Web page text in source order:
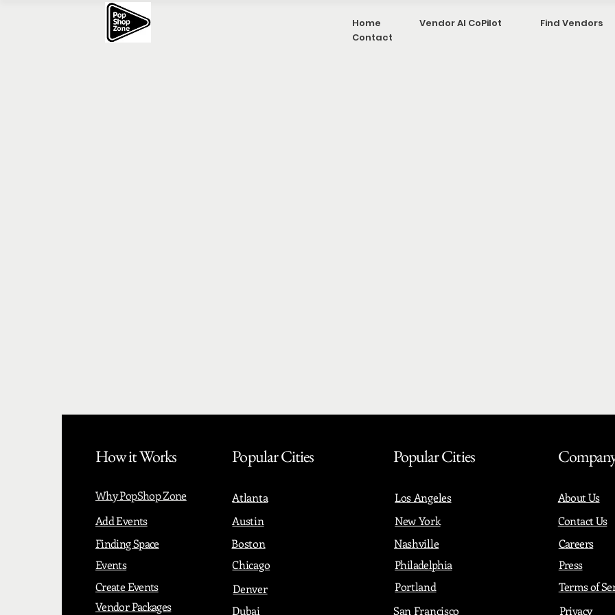
Home Vendor AI CoPilot Find Vendors
Contact
How it Works
Why PopShop Zone
Add Events
Finding Space
Events
Create Events
Vendor Packages
Popular Cities
Atlanta
Austin
Boston
Chicago
Denver
Dubai
Popular Cities
Los Angeles
New York
Nashville
Philadelphia
Portland
San Francisco
About Us
Contact Us
Careers
Press
Terms of
Privacy